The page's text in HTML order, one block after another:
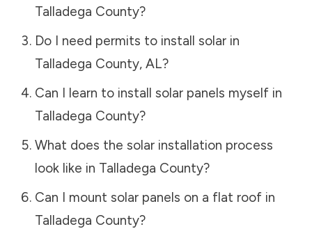
Talladega County?
Do I need permits to install solar in
Talladega County, AL?
Can I learn to install solar panels myself in
Talladega County?
What does the solar installation process
look like in Talladega County?
Can I mount solar panels on a flat roof in
Talladega County?